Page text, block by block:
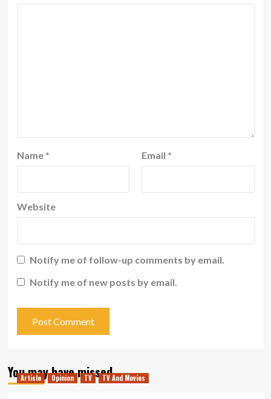
Name * Email *
Website
Notify me of follow-up comments by email.
Notify me of new posts by email.
You may have missed
Article Opinion TV TV And Movies